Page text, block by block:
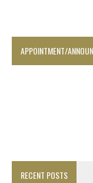
APPOINTMENT/
RECENT POSTS